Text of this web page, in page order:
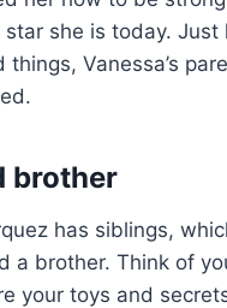
star she is today.
things, Vanessa’s
brother
has siblings,
a brother. Think of
your toys and